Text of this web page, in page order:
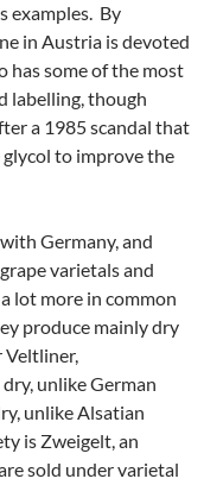
examples. By
in Austria is devoted
some of the most
labelling, though
a 1985 scandal that
to improve the
Germany, and
varietals and
lot more in common
produce mainly dry
Veltliner,
unlike German
unlike Alsatian
is Zweigelt, an
sold under varietal